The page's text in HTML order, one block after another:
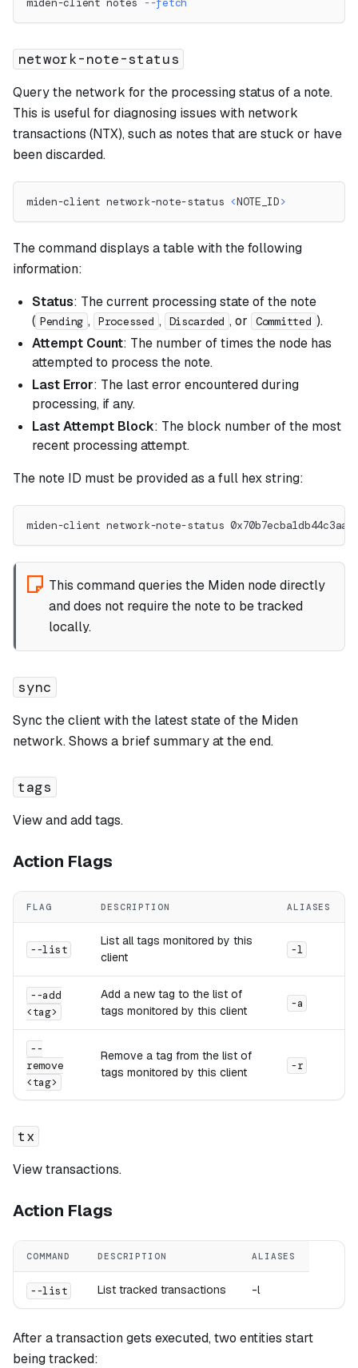
miden-client notes --fetch
network-note-status
Query the network for the processing status of a note.
This is useful for diagnosing issues with network
transactions (NTX), such as notes that are stuck or have
been discarded.
miden-client network-note-status <NOTE_ID>
The command displays a table with the following
information:
Status: The current processing state of the note
( Pending , Processed , Discarded , or Committed ).
Attempt Count: The number of times the node has
attempted to process the note.
Last Error: The last error encountered during
processing, if any.
Last Attempt Block: The block number of the most
recent processing attempt.
The note ID must be provided as a full hex string:
miden-client network-note-status
This command queries the Miden node directly
and does not require the note to be tracked
locally.
sync
Sync the client with the latest state of the Miden
network. Shows a brief summary at the end.
tags
View and add tags.
Action Flags
FLAG DESCRIPTION ALIASES
--list
List all tags monitored by this
client
-l
--add
<tag>
Add a new tag to the list of
tags monitored by this client
-a
--
remove
<tag>
Remove a tag from the list of
tags monitored by this client
-r
tx
View transactions.
Action Flags
COMMAND DESCRIPTION ALIASES
--list List tracked transactions -l
After a transaction gets executed, two entities start
being tracked: